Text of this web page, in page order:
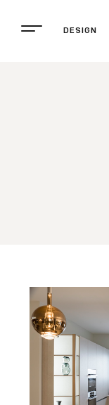
DESIGN